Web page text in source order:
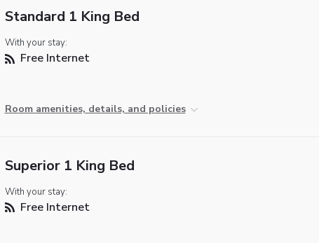
Standard 1 King Bed
With your stay:
Free Internet
Room amenities, details, and policies
Superior 1 King Bed
With your stay:
Free Internet